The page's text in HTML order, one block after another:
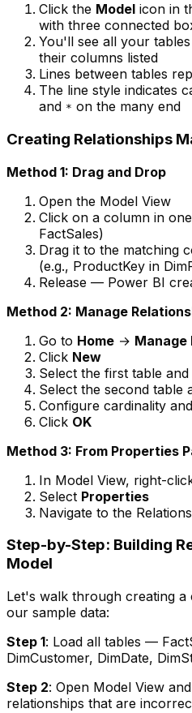
Click the Model icon in
with three connected
You'll see all your
their columns listed
Lines between tables
The line style indicates
and * on the many end
Creating Relationships
Method 1: Drag and Drop
Open the Model View
Click on a column in
FactSales)
Drag it to the matching
(e.g., ProductKey in
Release — Power BI
Method 2: Manage
Go to Home → Manage
Click New
Select the first table
Select the second table
Configure cardinality
Click OK
Method 3: From Properties
In Model View, right-
Select Properties
Navigate to the
Step-by-Step: Building
Model
Let's walk through creating
our sample data:
Step 1: Load all tables —
DimCustomer, DimDate,
Step 2: Open Model View
relationships that are